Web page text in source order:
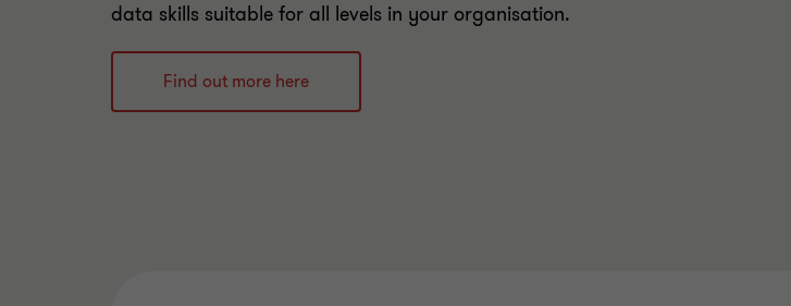
data skills suitable for all levels in your organisation.
Find out more here